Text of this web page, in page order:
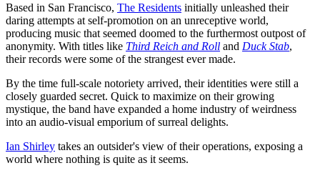
Based in San Francisco, The Residents initially unleashed their
daring attempts at self-promotion on an unreceptive world,
producing music that seemed doomed to the furthermost outpost of
anonymity. With titles like Third Reich and Roll and Duck Stab,
their records were some of the strangest ever made.
By the time full-scale notoriety arrived, their identities were still a
closely guarded secret. Quick to maximize on their growing
mystique, the band have expanded a home industry of weirdness
into an audio-visual emporium of surreal delights.
Ian Shirley takes an outsider's view of their operations, exposing a
world where nothing is quite as it seems.